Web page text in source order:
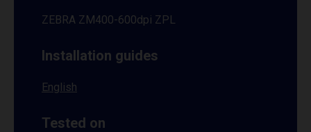
ZEBRA ZM400-600dpi ZPL
Installation guides
English
Tested on